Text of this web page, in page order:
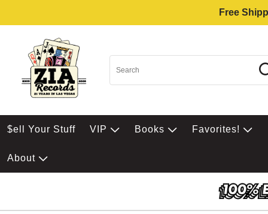
Free
$ell Your Stuff VIP Books Favorites!
About